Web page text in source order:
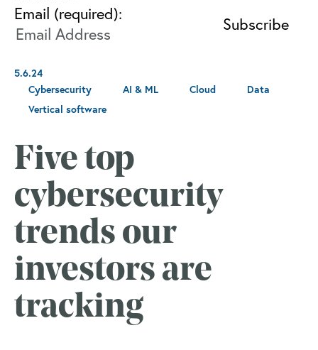
Email (required):
5.6.24
Cybersecurity
AI & ML Cloud
Data
Vertical software
Five top
cybersecurity
trends our
investors are
tracking